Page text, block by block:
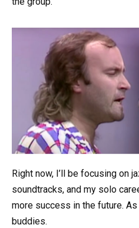
Right now, I’ll be focusing on
soundtracks, and my solo
more success in the future.
buddies.